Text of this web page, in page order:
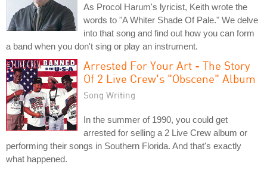
As Procol Harum's lyricist, Keith wrote the
words to "A Whiter Shade Of Pale." We delve
into that song and find out how you can form
a band when you don't sing or play an instrument.
Arrested For Your Art - The Story
Of 2 Live Crew's "Obscene" Album
Song Writing
In the summer of 1990, you could get
arrested for selling a 2 Live Crew album or
performing their songs in Southern Florida. And that's exactly
what happened.